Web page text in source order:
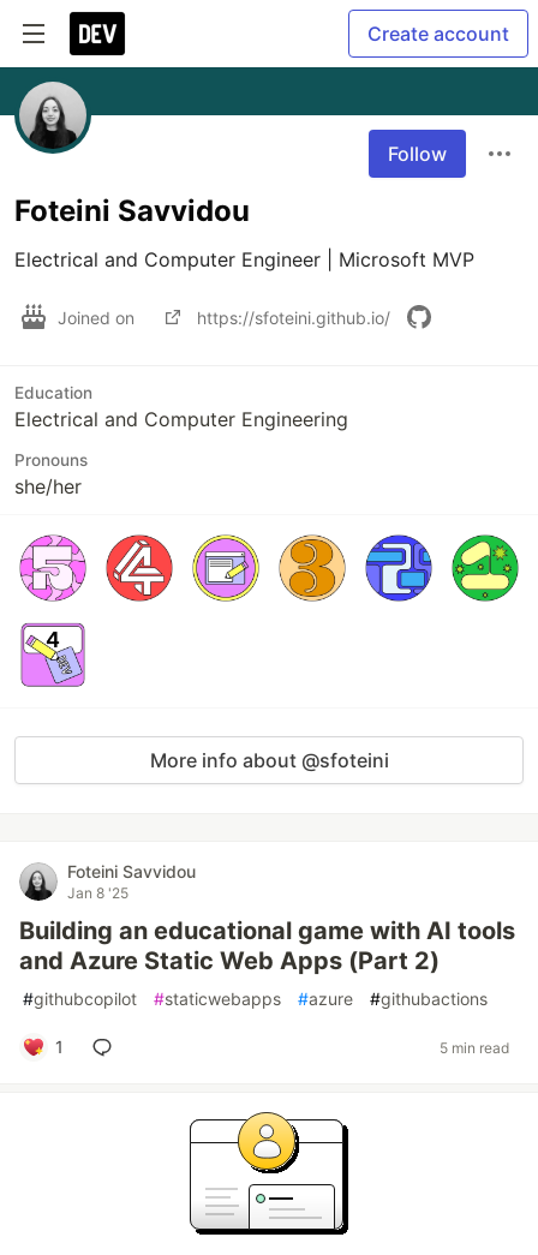
Create account
Follow
Foteini Savvidou
Electrical and Computer Engineer | Microsoft MVP
Joined on https://sfoteini.github.io/
Education
Electrical and Computer Engineering
Pronouns
she/her
More info about @sfoteini
Foteini Savvidou
Jan 8 '25
Building an educational game with AI tools
and Azure Static Web Apps (Part 2)
#githubcopilot #staticwebapps #azure #githubactions
1 5 min read